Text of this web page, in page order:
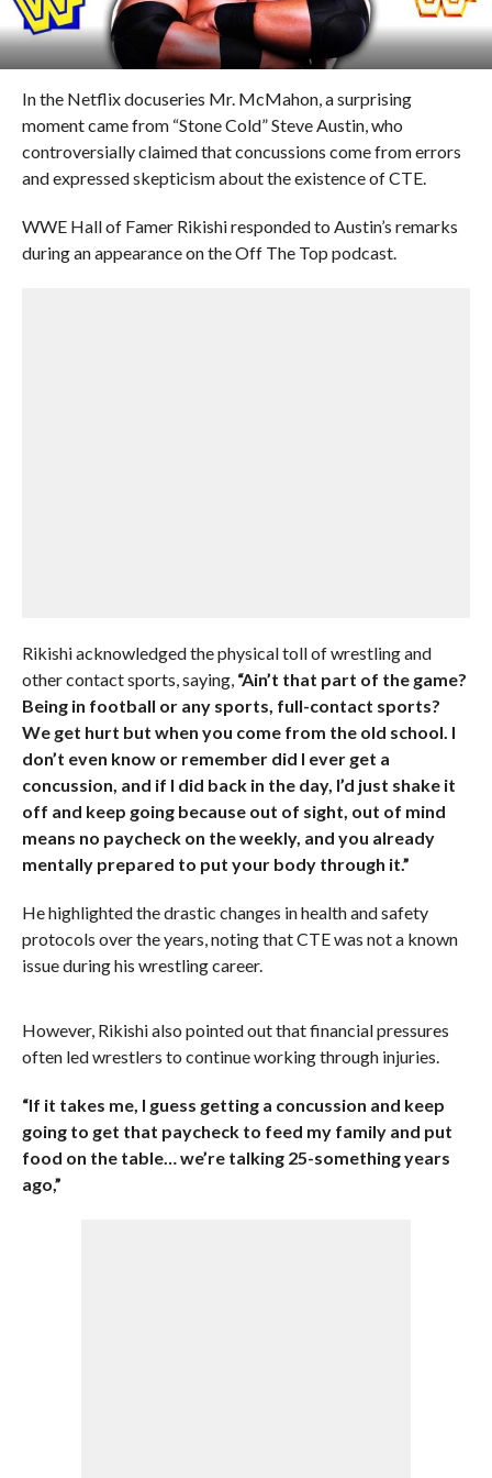
In the Netflix docuseries Mr. McMahon, a surprising
moment came from “Stone Cold” Steve Austin, who
controversially claimed that concussions come from errors
and expressed skepticism about the existence of CTE.
WWE Hall of Famer Rikishi responded to Austin’s remarks
during an appearance on the Off The Top podcast.
Rikishi acknowledged the physical toll of wrestling and
other contact sports, saying, “Ain’t that part of the game?
Being in football or any sports, full-contact sports?
We get hurt but when you come from the old school. I
don’t even know or remember did I ever get a
concussion, and if I did back in the day, I’d just shake it
off and keep going because out of sight, out of mind
means no paycheck on the weekly, and you already
mentally prepared to put your body through it.”
He highlighted the drastic changes in health and safety
protocols over the years, noting that CTE was not a known
issue during his wrestling career.
However, Rikishi also pointed out that financial pressures
often led wrestlers to continue working through injuries.
“If it takes me, I guess getting a concussion and keep
going to get that paycheck to feed my family and put
food on the table… we’re talking 25-something years
ago,”